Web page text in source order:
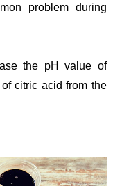
problem during
the pH value of
citric acid from the